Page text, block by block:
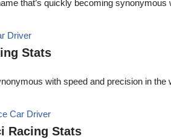
that’s quickly becoming
Stats
with speed and precision in
Racing Stats